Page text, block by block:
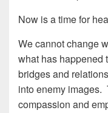
Now is a time for
We cannot change
what has happened
bridges and
into enemy images.
compassion and